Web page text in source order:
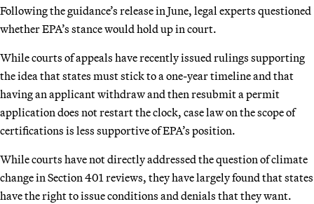
Following the guidance’s release in June, legal experts questioned
whether EPA’s stance would hold up in court.
While courts of appeals have recently issued rulings supporting
the idea that states must stick to a one-year timeline and that
having an applicant withdraw and then resubmit a permit
application does not restart the clock, case law on the scope of
certifications is less supportive of EPA’s position.
While courts have not directly addressed the question of climate
change in Section 401 reviews, they have largely found that states
have the right to issue conditions and denials that they want.